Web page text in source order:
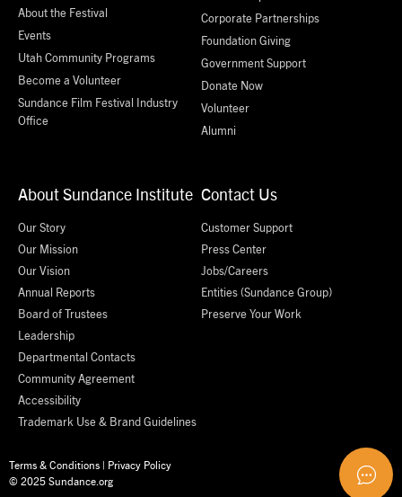
About the Festival
Events
Utah Community Programs
Become a Volunteer
Sundance Film Festival Industry
Office
Corporate Partnerships
Foundation Giving
Government Support
Donate Now
Volunteer
Alumni
About Sundance Institute
Our Story
Our Mission
Our Vision
Annual Reports
Board of Trustees
Leadership
Departmental Contacts
Community Agreement
Accessibility
Trademark Use & Brand Guidelines
Contact Us
Customer Support
Press Center
Jobs/Careers
Entities (Sundance Group)
Preserve Your Work
Terms & Conditions | Privacy Policy
© 2025 Sundance.org